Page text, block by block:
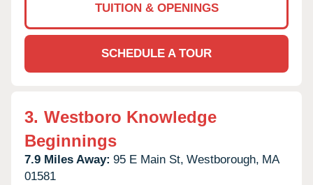
TUITION & OPENINGS
SCHEDULE A TOUR
3. Westboro Knowledge
Beginnings
7.9 Miles Away: 95 E Main St, Westborough, MA
01581